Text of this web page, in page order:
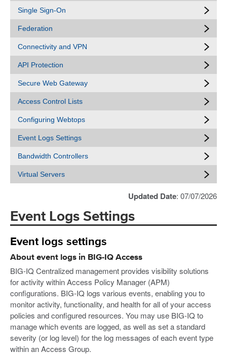
Single Sign-On
Federation
Connectivity and VPN
API Protection
Secure Web Gateway
Access Control Lists
Configuring Webtops
Event Logs Settings
Bandwidth Controllers
Virtual Servers
Updated Date: 07/07/2026
Event Logs Settings
Event logs settings
About event logs in BIG-IQ Access
BIG-IQ Centralized management provides visibility solutions
for activity within Access Policy Manager (APM)
configurations. BIG-IQ logs various events, enabling you to
monitor activity, functionality, and health for all of your access
policies and configured resources. You may use BIG-IQ to
manage which events are logged, as well as set a standard
severity (or log level) for the log messages of each event type
within an Access Group.